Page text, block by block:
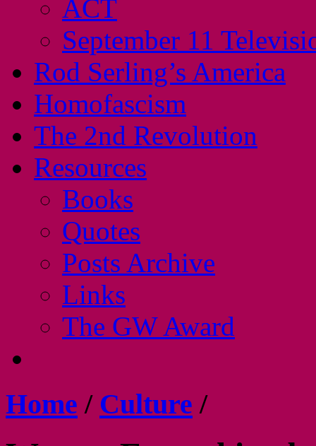
ACT
September 11
Rod Serling’s America
Homofascism
The 2nd Revolution
Resources
Books
Quotes
Posts Archive
Links
The GW Award
Home / Culture /